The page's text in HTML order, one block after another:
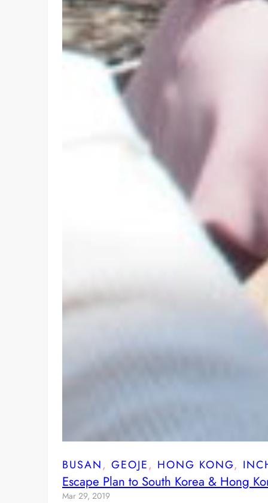
BUSAN, GEOJE, HONG KONG,
Escape Plan to South Korea & Hong
Mar 29, 2019